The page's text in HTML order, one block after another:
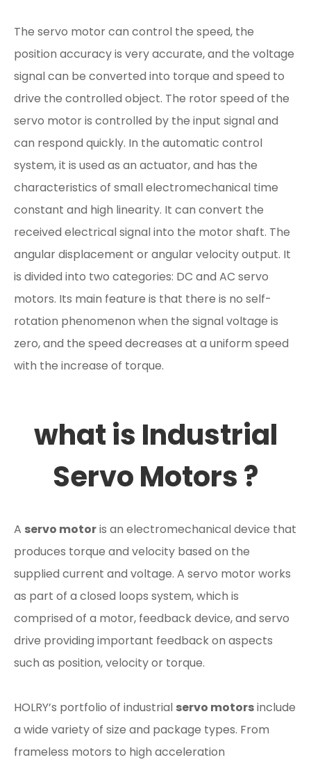
The servo motor can control the speed, the
position accuracy is very accurate, and the voltage
signal can be converted into torque and speed to
drive the controlled object. The rotor speed of the
servo motor is controlled by the input signal and
can respond quickly. In the automatic control
system, it is used as an actuator, and has the
characteristics of small electromechanical time
constant and high linearity. It can convert the
received electrical signal into the motor shaft. The
angular displacement or angular velocity output. It
is divided into two categories: DC and AC servo
motors. Its main feature is that there is no self-
rotation phenomenon when the signal voltage is
zero, and the speed decreases at a uniform speed
with the increase of torque.
what is Industrial
Servo Motors ?
A servo motoris an electromechanical device that
produces torque and velocity based on the
supplied current and voltage. A servo motor works
as part of a closed loops system, which is
comprised of a motor, feedback device, and servo
drive providing important feedback on aspects
such as position, velocity or torque.
HOLRY’s portfolio of industrial servo motorsinclude
a wide variety of size and package types. From
frameless motors to high acceleration